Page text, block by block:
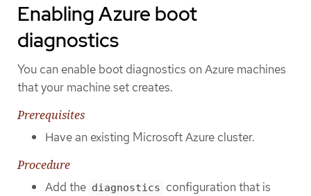
Enabling Azure boot
diagnostics
You can enable boot diagnostics on Azure machines
that your machine set creates.
Prerequisites
Have an existing Microsoft Azure cluster.
Procedure
Add the diagnostics configuration that is